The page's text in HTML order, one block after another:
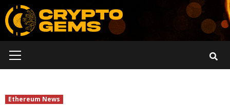
Skip
to
content
Menu
Ethereum News